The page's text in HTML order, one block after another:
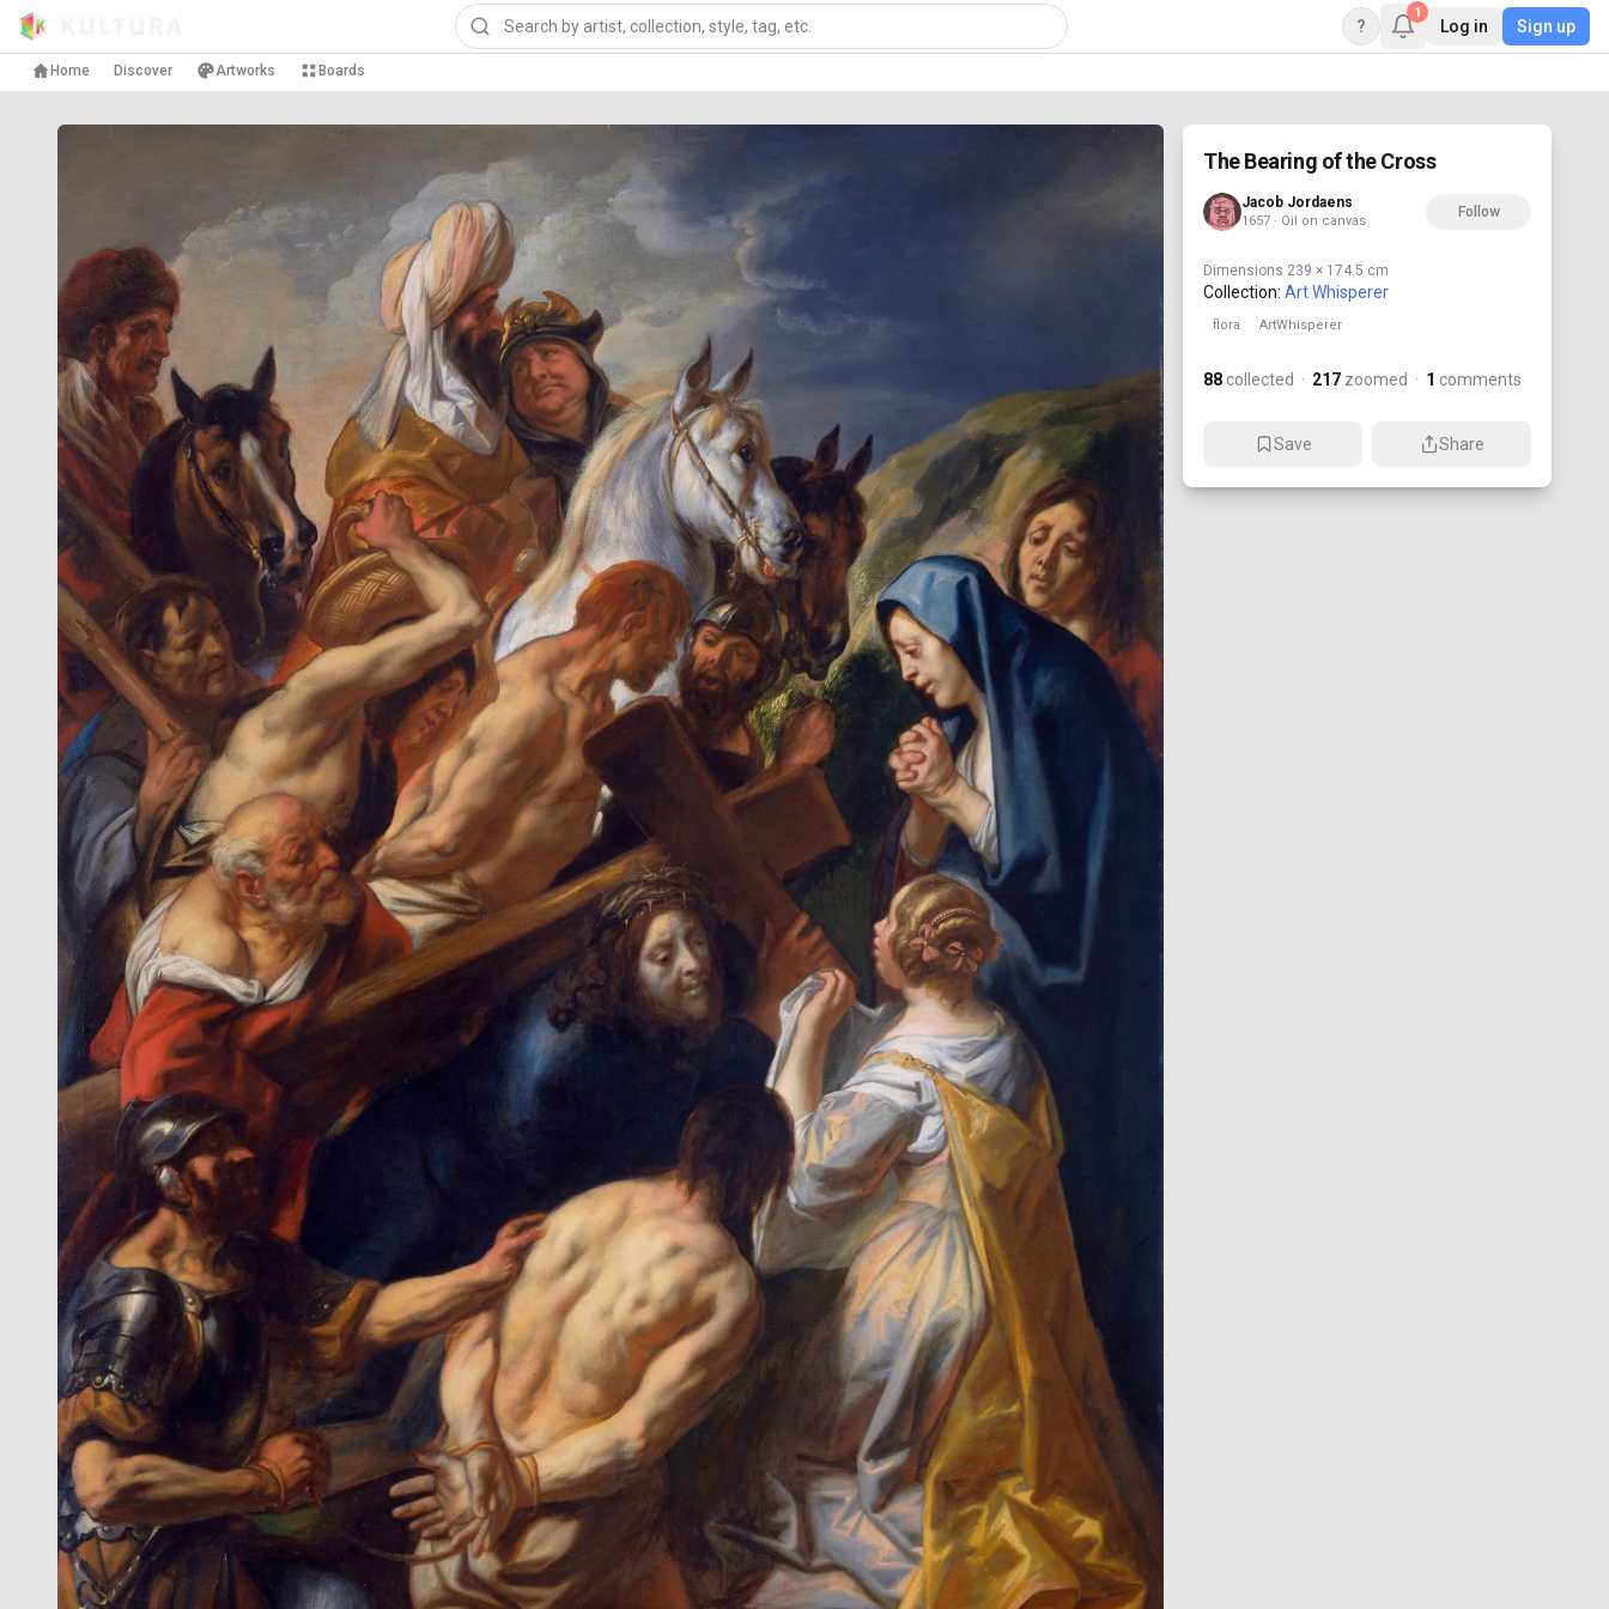
?
1
Log in Sign up
Home Discover Artworks Boards
The Bearing of the Cross
Jacob Jordaens
1657 · Oil on canvas
Follow
Dimensions 239 × 174.5 cm
Collection: Art Whisperer
flora ArtWhisperer
88 collected · 217 zoomed · 1 comments
Save Share